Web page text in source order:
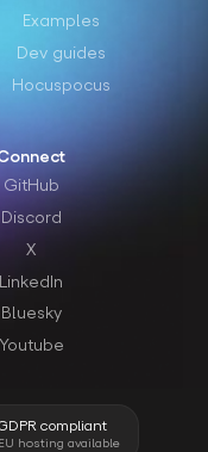
Examples
Dev guides
Hocuspocus
GitHub
Discord
X
LinkedIn
Bluesky
Youtube
compliant
EU hosting available